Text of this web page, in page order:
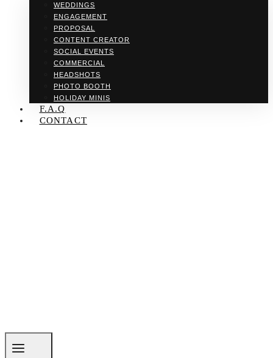
WEDDINGS
ENGAGEMENT
PROPOSAL
CONTENT CREATOR
SOCIAL EVENTS
COMMERCIAL
HEADSHOTS
PHOTO BOOTH
HOLIDAY MINIS
F.A.Q
CONTACT